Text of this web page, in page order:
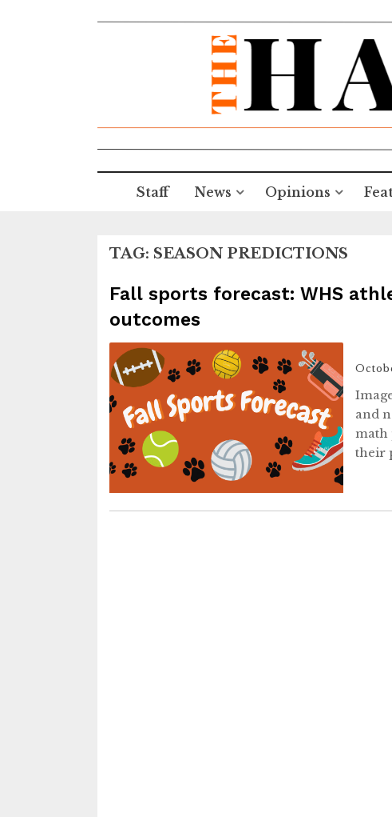
Staff News Opinions
TAG: SEASON PREDICTIONS
Fall sports forecast: WHS
outcomes
and
math
their